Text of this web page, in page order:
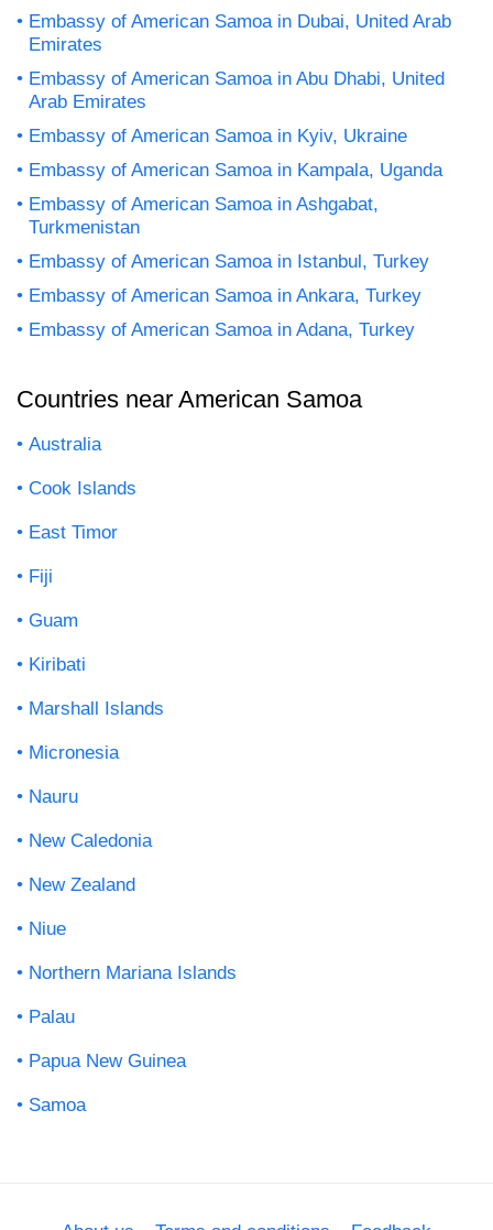
Embassy of American Samoa in Dubai, United Arab
Emirates
Embassy of American Samoa in Abu Dhabi, United
Arab Emirates
Embassy of American Samoa in Kyiv, Ukraine
Embassy of American Samoa in Kampala, Uganda
Embassy of American Samoa in Ashgabat,
Turkmenistan
Embassy of American Samoa in Istanbul, Turkey
Embassy of American Samoa in Ankara, Turkey
Embassy of American Samoa in Adana, Turkey
Countries near American Samoa
Australia
Cook Islands
East Timor
Fiji
Guam
Kiribati
Marshall Islands
Micronesia
Nauru
New Caledonia
New Zealand
Niue
Northern Mariana Islands
Palau
Papua New Guinea
Samoa